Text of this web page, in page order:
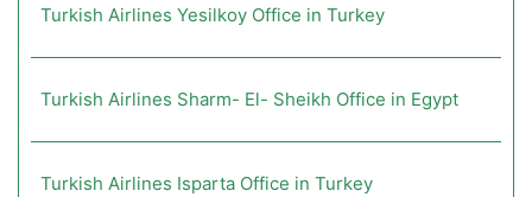
Turkish Airlines Yesilkoy Office in Turkey
Turkish Airlines Sharm- El- Sheikh Office in Egypt
Turkish Airlines Isparta Office in Turkey